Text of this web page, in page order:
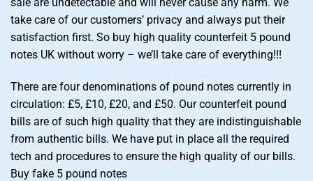
take care of our customers’ privacy and always put their
satisfaction first. So buy high quality counterfeit 5 pound
notes UK without worry – we’ll take care of everything!!!
There are four denominations of pound notes currently in
circulation: £5, £10, £20, and £50. Our counterfeit pound
bills are of such high quality that they are indistinguishable
from authentic bills. We have put in place all the required
tech and procedures to ensure the high quality of our bills.
Buy fake 5 pound notes